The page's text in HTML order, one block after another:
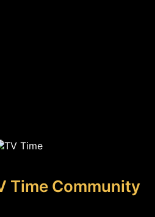
Time Community